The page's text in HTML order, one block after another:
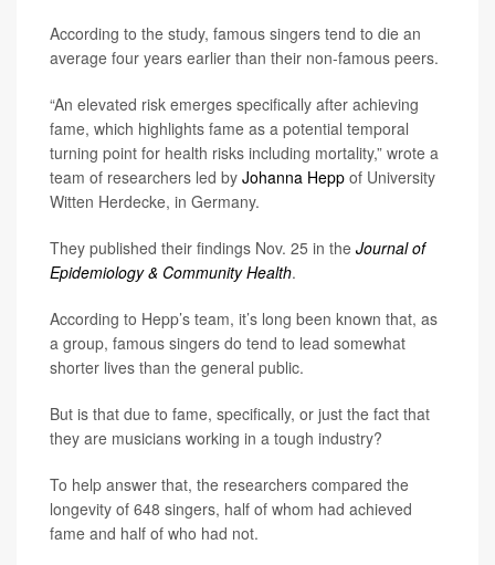
According to the study, famous singers tend to die an
average four years earlier than their non-famous peers.
“An elevated risk emerges specifically after achieving
fame, which highlights fame as a potential temporal
turning point for health risks including mortality,” wrote a
team of researchers led by Johanna Hepp of University
Witten Herdecke, in Germany.
They published their findings Nov. 25 in the Journal of
Epidemiology & Community Health.
According to Hepp’s team, it’s long been known that, as
a group, famous singers do tend to lead somewhat
shorter lives than the general public.
But is that due to fame, specifically, or just the fact that
they are musicians working in a tough industry?
To help answer that, the researchers compared the
longevity of 648 singers, half of whom had achieved
fame and half of who had not.